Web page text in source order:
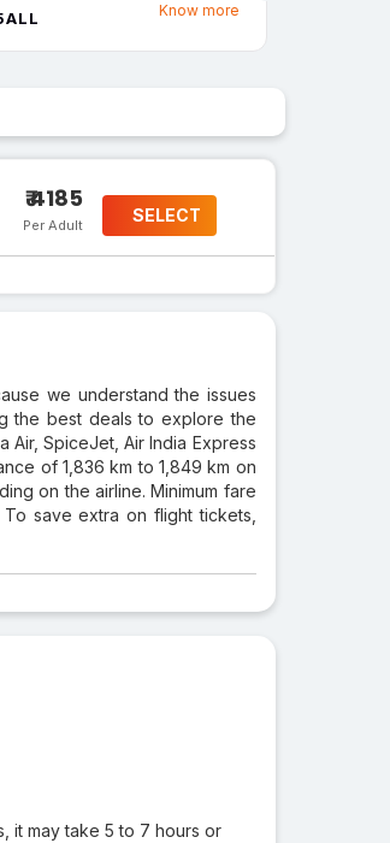
Know more
₹ 4185
Per Adult SELECT
we understand the issues
the best deals to explore the
Air, SpiceJet, Air India Express
of 1,836 km to 1,849 km on
on the airline. Minimum fare
save extra on flight tickets,
it may take 5 to 7 hours or